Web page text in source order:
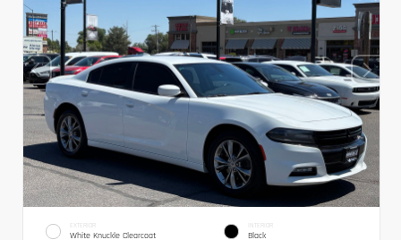
EXTERIOR
White Knuckle Clearcoat
INTERIOR
Black